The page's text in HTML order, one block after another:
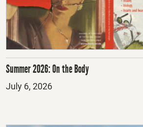
Summer 2026: On the Body
Posted
July 6, 2026